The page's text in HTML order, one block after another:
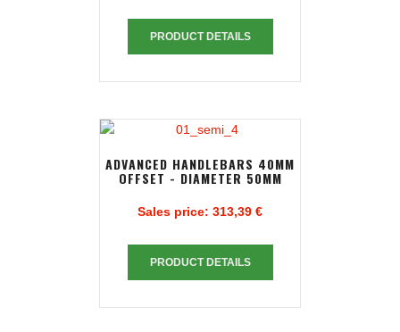
PRODUCT DETAILS
ADVANCED HANDLEBARS 40MM
OFFSET - DIAMETER 50MM
Sales price: 313,39 €
PRODUCT DETAILS